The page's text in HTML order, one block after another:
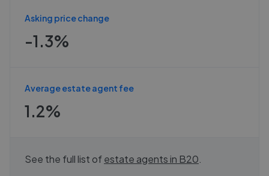
Asking price change
-1.3%
Average estate agent fee
1.2%
See the full list ofestate agents in B20